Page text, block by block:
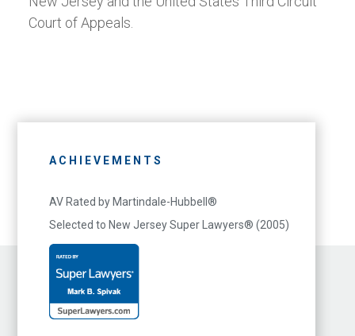
Court of Appeals.
ACHIEVEMENTS
AV Rated by Martindale-Hubbell®
Selected to New Jersey Super Lawyers® (2005)